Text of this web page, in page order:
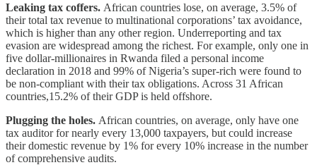
Leaking tax coffers. African countries lose, on average, 3.5% of
their total tax revenue to multinational corporations’ tax avoidance,
which is higher than any other region. Underreporting and tax
evasion are widespread among the richest. For example, only one in
five dollar-millionaires in Rwanda filed a personal income
declaration in 2018 and 99% of Nigeria’s super-rich were found to
be non-compliant with their tax obligations. Across 31 African
countries,15.2% of their GDP is held offshore.
Plugging the holes. African countries, on average, only have one
tax auditor for nearly every 13,000 taxpayers, but could increase
their domestic revenue by 1% for every 10% increase in the number
of comprehensive audits.